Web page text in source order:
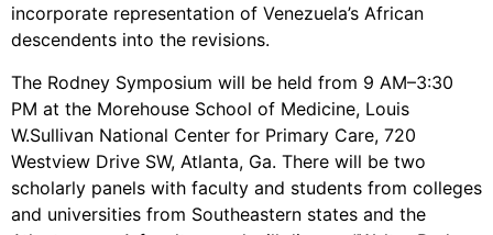
Fascism 101
Cultural Organizing
Economics & Governance
PAR Institute
Children's Justice Camp
incorporate representation of Venezuela’s African
descendents into the revisions.
The Rodney Symposium will be held from 9 AM–3:30
PM at the Morehouse School of Medicine, Louis
W.Sullivan National Center for Primary Care, 720
Westview Drive SW, Atlanta, Ga. There will be two
scholarly panels with faculty and students from colleges
and universities from Southeastern states and the